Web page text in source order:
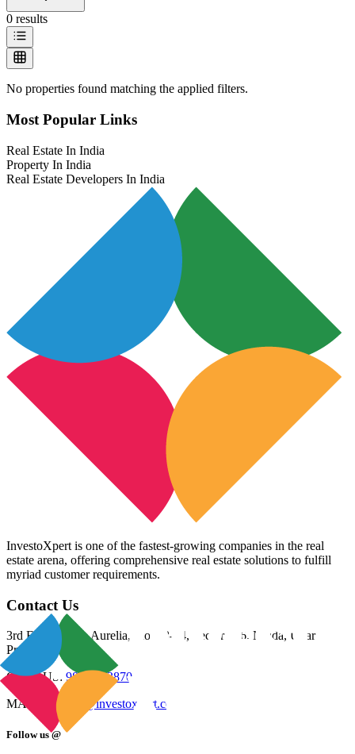
0 results
No properties found matching the applied filters.
Most Popular Links
Real Estate In India
Property In India
Real Estate Developers In India
InvestoXpert is one of the fastest-growing companies in the real
estate arena, offering comprehensive real estate solutions to fulfill
myriad customer requirements.
Contact Us
3rd Floor, Riana Aurelia, Plot 93-94, Sector 136, Noida, Uttar
Pradesh 201305
CALL US: 98800 83870
MAIL US:
info@investoxpert.com
Follow us @